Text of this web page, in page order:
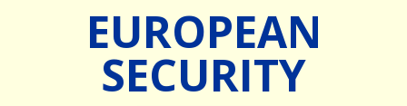
EUROPEAN
SECURITY